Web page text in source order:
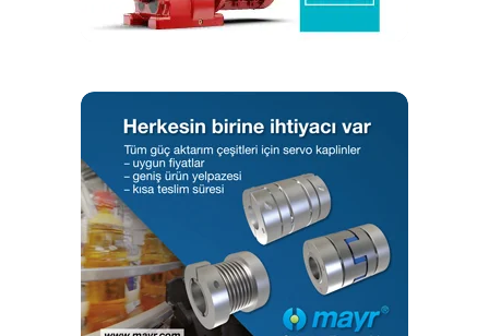
yapmaktayım. Yeni nesil, dinamik yayıncılık anlayışıyla, dijital ve
basılı mecralarda içerik geliştirmek için çalışmaktayız.